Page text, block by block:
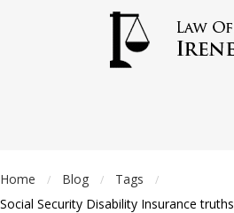
Home / Blog / Tags /
Social Security Disability Insurance truths